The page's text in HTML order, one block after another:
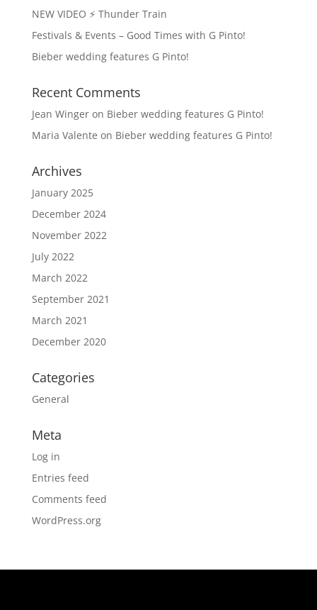
NEW VIDEO ⚡️ Thunder Train
Festivals & Events – Good Times with G Pinto!
Bieber wedding features G Pinto!
Recent Comments
Jean Wingeron Bieber wedding features G Pinto!
Maria Valente on Bieber wedding features G Pinto!
Archives
January 2025
December 2024
November 2022
July 2022
March 2022
September 2021
March 2021
December 2020
Categories
General
Meta
Log in
Entries feed
Comments feed
WordPress.org